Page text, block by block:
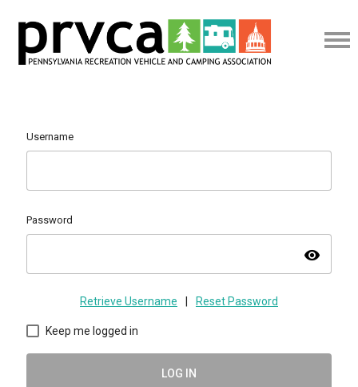
Username
Password
visibility
Retrieve Username Reset Password
Keep me logged in
LOG IN